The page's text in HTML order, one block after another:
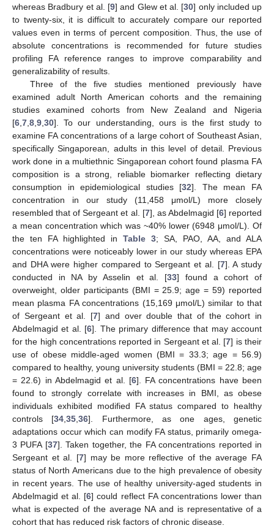
whereas Bradbury et al. [9] and Glew et al. [30] only included up
to twenty-six, it is difficult to accurately compare our reported
values even in terms of percent composition. Thus, the use of
absolute concentrations is recommended for future studies
profiling FA reference ranges to improve comparability and
generalizability of results.
Three of the five studies mentioned previously have
examined adult North American cohorts and the remaining
studies examined cohorts from New Zealand and Nigeria
[6 7 8 9 30]. To our understanding, ours is the first study to
examine FA concentrations of a large cohort of Southeast Asian,
specifically Singaporean, adults in this level of detail. Previous
work done in a multiethnic Singaporean cohort found plasma FA
composition is a strong, reliable biomarker reflecting dietary
consumption in epidemiological studies [32]. The mean FA
concentration in our study (11,458 μmol/L) more closely
resembled that of Sergeant et al. [7], as Abdelmagid [6] reported
a mean concentration which was ~40% lower (6948 μmol/L). Of
the ten FA highlighted in Table 3; SA, PAO, AA, and ALA
concentrations were noticeably lower in our study whereas EPA
and DHA were higher compared to Sergeant et al. [7]. A study
conducted in NA by Asselin et al. [33] found a cohort of
overweight, older participants (BMI = 25.9; age = 59) reported
mean plasma FA concentrations (15,169 μmol/L) similar to that
of Sergeant et al. [7] and over double that of the cohort in
Abdelmagid et al. [6]. The primary difference that may account
for the high concentrations reported in Sergeant et al. [7] is their
use of obese middle-aged women (BMI = 33.3; age = 56.9)
compared to healthy, young university students (BMI = 22.8; age
= 22.6) in Abdelmagid et al. [6]. FA concentrations have been
found to strongly correlate with increases in BMI, as obese
individuals exhibited modified FA status compared to healthy
controls [34 ,35 ,36]. Furthermore, as one ages, genetic
adaptations occur which can modify FA status, primarily omega-
3 PUFA [37]. Taken together, the FA concentrations reported in
Sergeant et al. [7] may be more reflective of the average FA
status of North Americans due to the high prevalence of obesity
in recent years. The use of healthy university-aged students in
Abdelmagid et al. [6] could reflect FA concentrations lower than
what is expected of the average NA and is representative of a
cohort that has reduced risk factors of chronic disease.